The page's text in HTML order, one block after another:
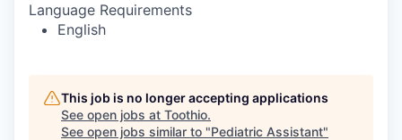
Language Requirements
English
This job is no longer accepting applications
See open jobs at Toothio.
See open jobs similar to "Pediatric Assistant"